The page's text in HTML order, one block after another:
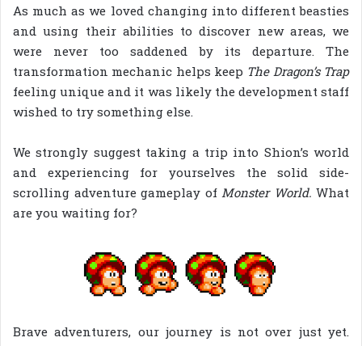
As much as we loved changing into different beasties
and using their abilities to discover new areas, we
were never too saddened by its departure. The
transformation mechanic helps keep The Dragon’s Trap
feeling unique and it was likely the development staff
wished to try something else.
We strongly suggest taking a trip into Shion’s world
and experiencing for yourselves the solid side-
scrolling adventure gameplay of Monster World. What
are you waiting for?
Brave adventurers, our journey is not over just yet.